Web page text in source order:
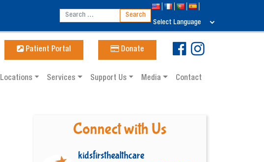
Patient Portal Donate
Locations Services Support Us Media Contact
Connect with Us
kidsfirsthealthcare